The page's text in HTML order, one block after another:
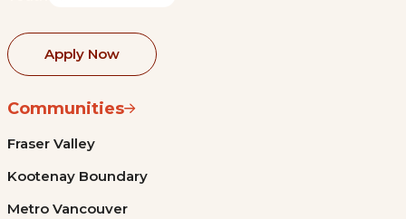
Apply Now
Communities
Fraser Valley
Kootenay Boundary
Metro Vancouver